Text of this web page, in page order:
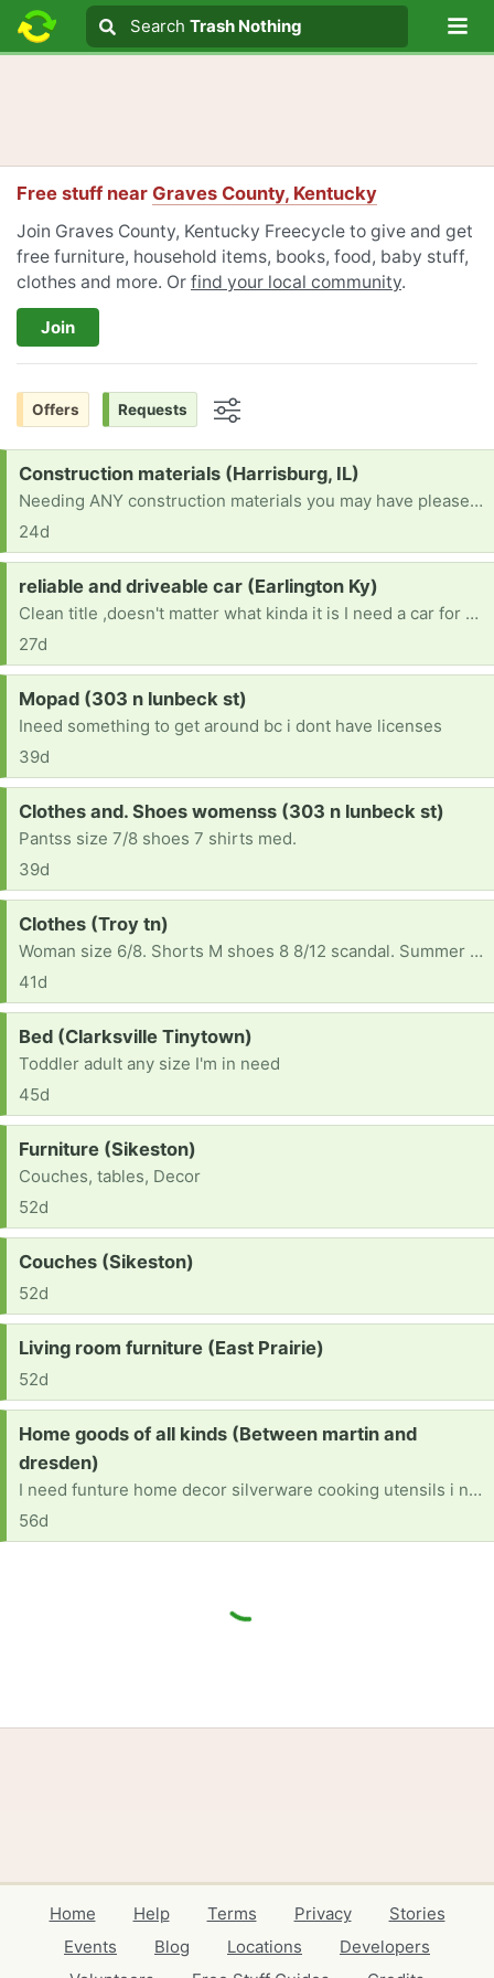
Search text
Search
Search Trash Nothing
Free stuff near Graves County, Kentucky
Join Graves County, Kentucky Freecycle to give and get
free furniture, household items, books, food, baby stuff,
clothes and more. Or find your local community.
Join
Offers Requests
Request:
Construction materials (Harrisburg, IL)
Needing ANY construction materials you may have please (for completing interior walls, constructing interior walls, completing the ceiling, flooring, wall panels, kitchen cabinets, appliances, electric water heater, plumbing materials, electric stove, refrigerator, shower, toilet, nails, etc...) Please - if you can help, you are greatly appreciated.
24d
Request:
reliable and driveable car (Earlington Ky)
Clean title ,doesn't matter what kinda it is I need a car for Drs appt, therapy ,and back and forth to work , also night classes at college
27d
Request:
Mopad (303 n lunbeck st)
Ineed something to get around bc i dont have licenses
39d
Request:
Clothes and. Shoes womenss (303 n lunbeck st)
Pantss size 7/8 shoes 7 shirts med.
39d
Request:
Clothes (Troy tn)
Woman size 6/8. Shorts M shoes 8 8/12 scandal. Summer clothes please
41d
Request:
Bed (Clarksville Tinytown)
Toddler adult any size I'm in need
45d
Request:
Furniture (Sikeston)
Couches, tables, Decor
52d
Request:
Couches (Sikeston)
52d
Request:
Living room furniture (East Prairie)
52d
Request:
Home goods of all kinds (Between martin and
dresden)
I need funture home decor silverware cooking utensils i need anything and every for a home
56d
Home Help Terms Privacy
Stories
Events
Blog Locations
Developers